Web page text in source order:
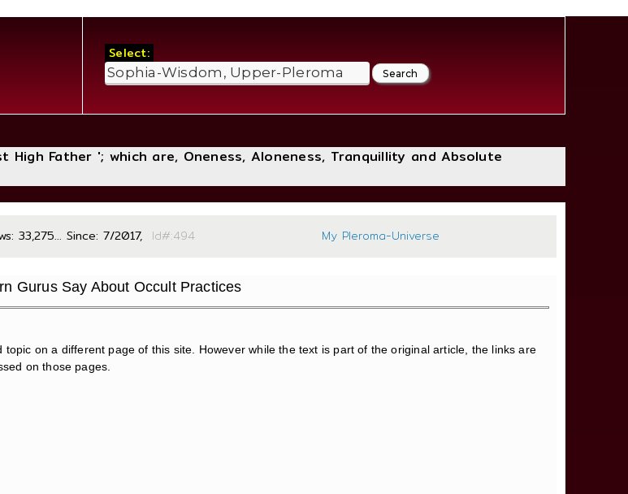
Select:
Father '; which are, Oneness, Aloneness, Tranquillity and Absolute
33,275... Since: 7/2017, Id#:494 My Pleroma-Universe
Gurus Say About Occult Practices
on a different page of this site. However while the text is part of the original article, the links are
on those pages.